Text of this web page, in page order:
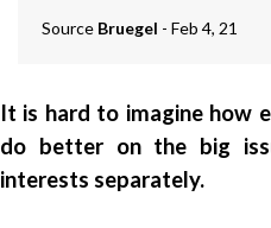
Source Bruegel - Feb 4, 21
It is hard to imagine how
do better on the big
interests separately.